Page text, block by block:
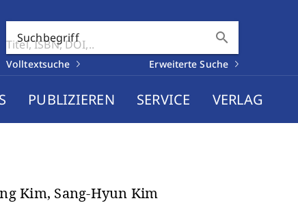
Suchbegriff search
Volltextsuche Erweiterte Suche
PUBLIZIEREN SERVICE VERLAG
Kim, Sang-Hyun Kim